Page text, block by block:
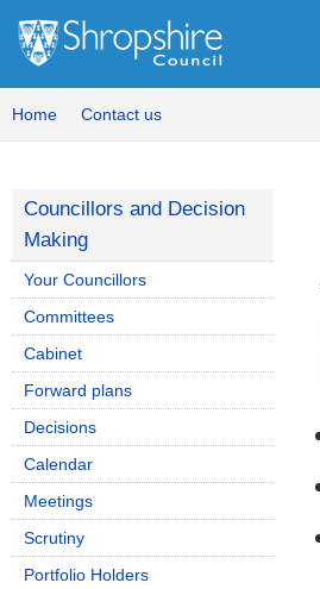
Home Contact us
Councillors and Decision
Making
Your Councillors
Committees
Cabinet
Forward plans
Decisions
Calendar
Meetings
Scrutiny
Portfolio Holders